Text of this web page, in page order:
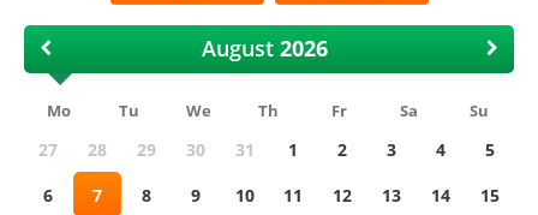
August
Mo Tu We Th Fr Sa Su
27 28 29 30 31 1 2 3 4
5
6
7 8 9 10 11 12 13 14
15